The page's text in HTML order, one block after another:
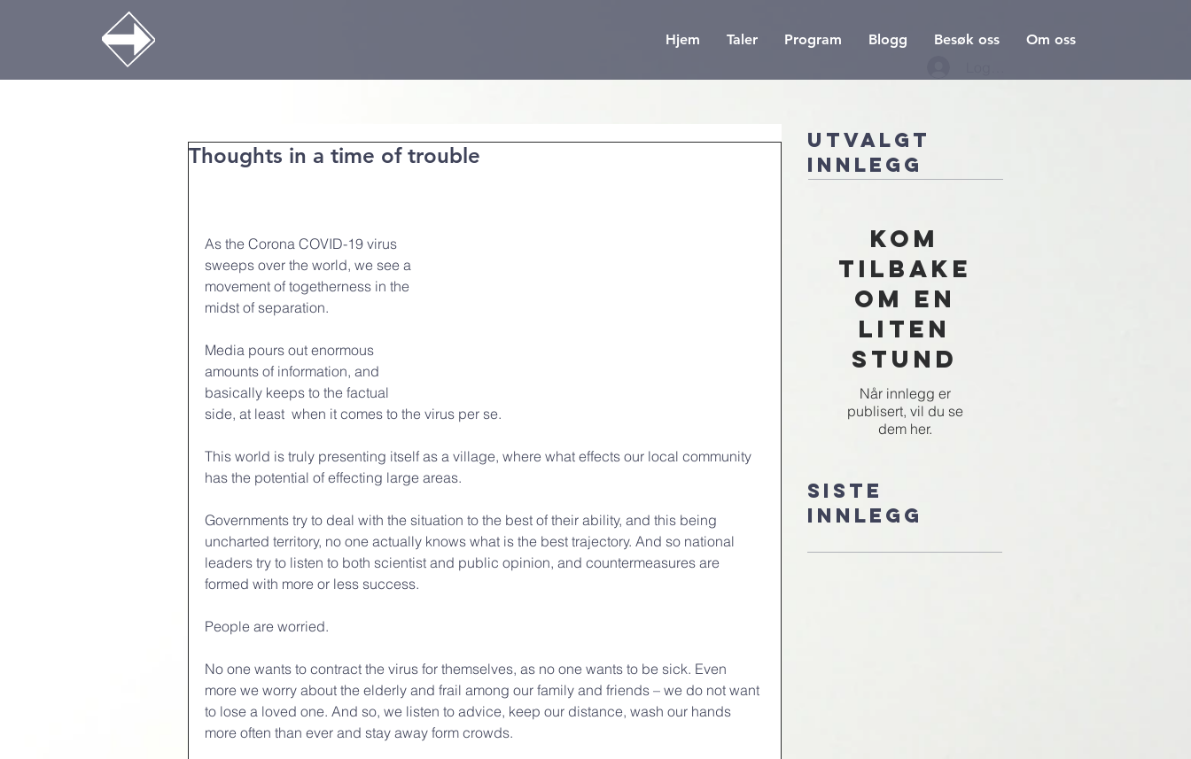
Hjem Taler Program Blogg Besøk oss Om oss
Thoughts in a time of trouble
As the Corona COVID-19 virus
sweeps over the world, we see a
movement of togetherness in the
midst of separation.
Media pours out enormous
amounts of information, and
basically keeps to the factual
side, at least  when it comes to the virus per se.
This world is truly presenting itself as a village, where what effects our local community
has the potential of effecting large areas.
Governments try to deal with the situation to the best of their ability, and this being
uncharted territory, no one actually knows what is the best trajectory. And so national
leaders try to listen to both scientist and public opinion, and countermeasures are
formed with more or less success.
People are worried.
No one wants to contract the virus for themselves, as no one wants to be sick. Even
more we worry about the elderly and frail among our family and friends – we do not want
to lose a loved one. And so, we listen to advice, keep our distance, wash our hands
more often than ever and stay away form crowds.
Utvalgt
innlegg
Kom
tilbake
om en
liten
stund
Når innlegg er
publisert, vil du se
dem her.
Siste
innlegg